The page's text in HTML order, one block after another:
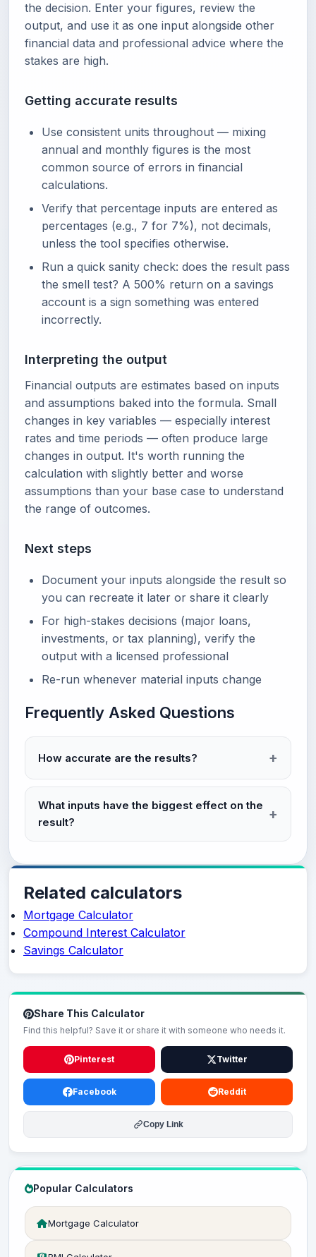
the decision. Enter your figures, review the
output, and use it as one input alongside other
financial data and professional advice where the
stakes are high.
Getting accurate results
Use consistent units throughout — mixing
annual and monthly figures is the most
common source of errors in financial
calculations.
Verify that percentage inputs are entered as
percentages (e.g., 7 for 7%), not decimals,
unless the tool specifies otherwise.
Run a quick sanity check: does the result pass
the smell test? A 500% return on a savings
account is a sign something was entered
incorrectly.
Interpreting the output
Financial outputs are estimates based on inputs
and assumptions baked into the formula. Small
changes in key variables — especially interest
rates and time periods — often produce large
changes in output. It's worth running the
calculation with slightly better and worse
assumptions than your base case to understand
the range of outcomes.
Next steps
Document your inputs alongside the result so
you can recreate it later or share it clearly
For high-stakes decisions (major loans,
investments, or tax planning), verify the
output with a licensed professional
Re-run whenever material inputs change
Frequently Asked Questions
How accurate are the results?
What inputs have the biggest effect on the
result?
Related calculators
Mortgage Calculator
Compound Interest Calculator
Savings Calculator
Share This Calculator
Find this helpful? Save it or share it with someone who needs it.
Pinterest Twitter
Facebook Reddit
Copy Link
Popular Calculators
Mortgage Calculator